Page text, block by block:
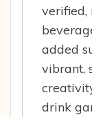
verified,
added
vibrant,
drink